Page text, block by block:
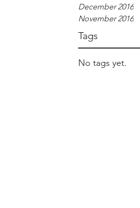
December 2016
November 2016
Tags
No tags yet.